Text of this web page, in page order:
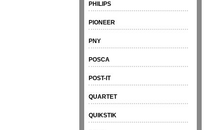
PHILIPS
PIONEER
PNY
POSCA
POST-IT
QUARTET
QUIKSTIK